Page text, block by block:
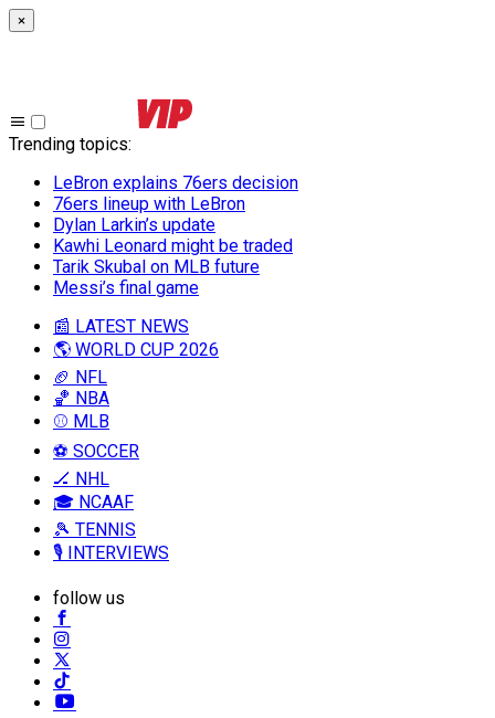
×
Trending topics:
LeBron explains 76ers decision
76ers lineup with LeBron
Dylan Larkin’s update
Kawhi Leonard might be traded
Tarik Skubal on MLB future
Messi’s final game
📰 LATEST NEWS
🌎 WORLD CUP 2026
🏈 NFL
🏀 NBA
⚾ MLB
⚽ SOCCER
🏒 NHL
🎓 NCAAF
🎾 TENNIS
🎙️ INTERVIEWS
follow us